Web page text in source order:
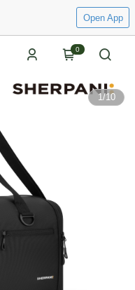
Open App
0
1/10